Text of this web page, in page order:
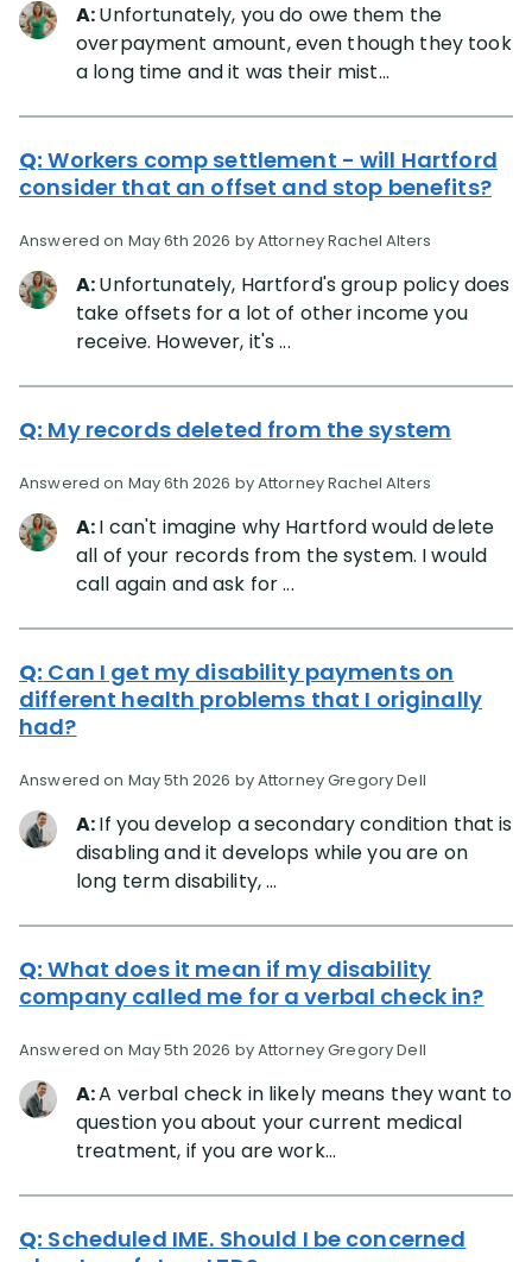
A:Unfortunately, you do owe them the
overpayment amount, even though they took
a long time and it was their mist...
Q: Workers comp settlement - will Hartford
consider that an offset and stop benefits?
Answered on May 6th 2026 by Attorney Rachel Alters
A:Unfortunately, Hartford's group policy does
take offsets for a lot of other income you
receive. However, it's ...
Q: My records deleted from the system
Answered on May 6th 2026 by Attorney Rachel Alters
A:I can't imagine why Hartford would delete
all of your records from the system. I would
call again and ask for ...
Q: Can I get my disability payments on
different health problems that I originally
had?
Answered on May 5th 2026 by Attorney Gregory Dell
A:If you develop a secondary condition that is
disabling and it develops while you are on
long term disability, ...
Q: What does it mean if my disability
company called me for a verbal check in?
Answered on May 5th 2026 by Attorney Gregory Dell
A:A verbal check in likely means they want to
question you about your current medical
treatment, if you are work...
Q: Scheduled IME. Should I be concerned